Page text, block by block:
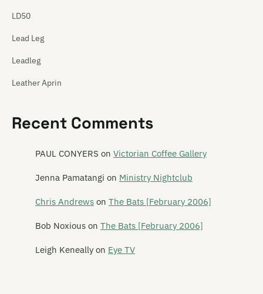
LD50
Lead Leg
Leadleg
Leather Aprin
The Legionnaires
Leonard
Recent Comments
PAUL CONYERS on Victorian Coffee Gallery
Jenna Pamatangi on Ministry Nightclub
Chris Andrews on The Bats [February 2006]
Bob Noxious on The Bats [February 2006]
Leigh Keneally on Eye TV